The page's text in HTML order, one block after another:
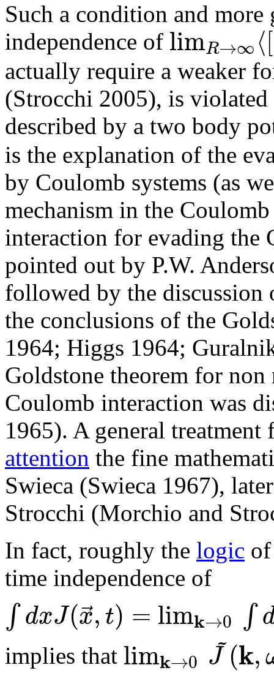
Such a condition and more
independence of limR→∞⟨[
actually require a weaker
(Strocchi 2005), is
described by a two body
is the explanation of the
by Coulomb systems (as
mechanism in the
interaction for evading the
pointed out by P.W.
followed by the discussion
the conclusions of the
1964; Higgs 1964;
Goldstone theorem for
Coulomb interaction was
1965). A general
attention the fine
Swieca (Swieca 1967),
Strocchi (Morchio and
In fact, roughly the logic
time independence of
∫ dxJ(x⃗
,t) = limk→0 ∫
implies that limk→0 J~(k,